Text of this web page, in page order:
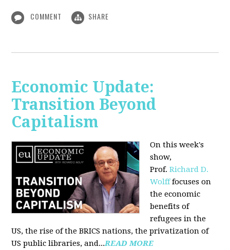
COMMENT SHARE
Economic Update:
Transition Beyond
Capitalism
On this week's
show,
Prof.Richard D.
Wolfffocuses on
the economic
benefits of
refugees in the
US, the rise of the BRICS nations, the privatization of
US public libraries, and...READ MORE